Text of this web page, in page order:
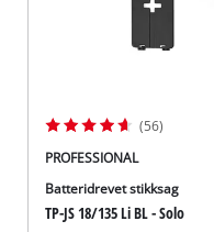
(56)
PROFESSIONAL
Batteridrevet stikksag
TP-JS 18/135 Li BL - Solo